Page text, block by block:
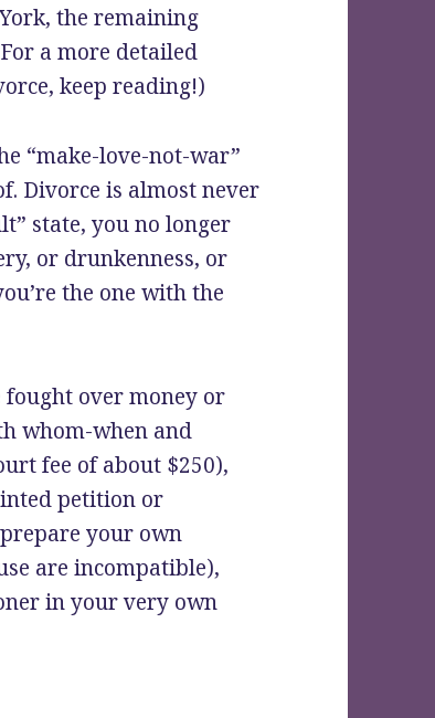
the remaining
a more detailed
keep reading!)
“make-love-not-war”
Divorce is almost never
state, you no longer
or drunkenness, or
the one with the
over money or
whom-when and
fee of about $250),
petition or
your own
are incompatible),
in your very own